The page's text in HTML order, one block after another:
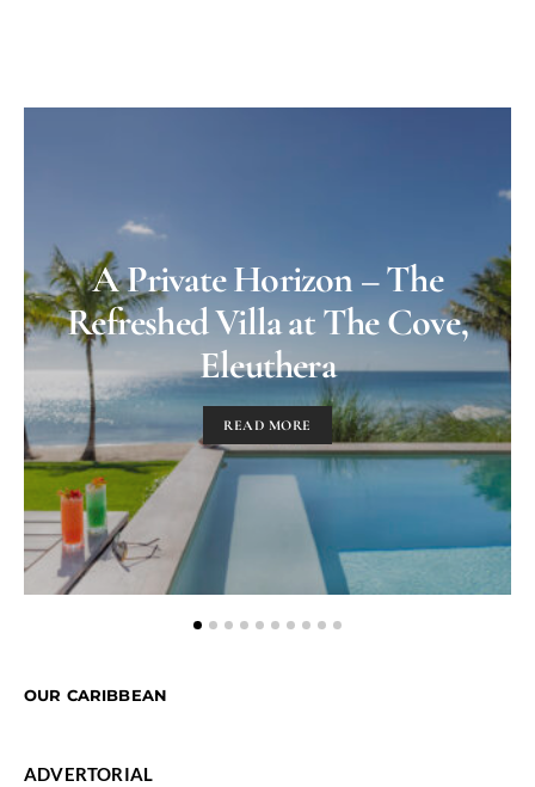
A Private Horizon – The
Refreshed Villa at The Cove,
Eleuthera
READ MORE
OUR CARIBBEAN
ADVERTORIAL